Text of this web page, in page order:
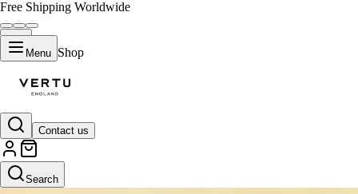
Free Shipping Worldwide
Menu Shop
Contact us
Search